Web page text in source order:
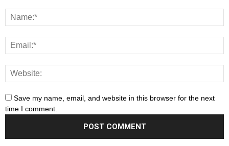
Save my name, email, and website in this browser for the next
time I comment.